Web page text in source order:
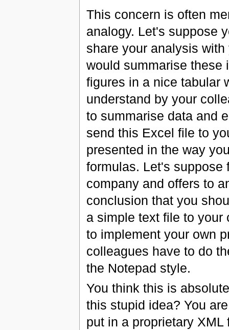
This concern is often
analogy. Let's suppose
share your analysis
would summarise these
figures in a nice tabular
understand by your
to summarise data and
send this Excel file to
presented in the way
formulas. Let's suppose
company and offers to
conclusion that you
a simple text file to your
to implement your own
colleagues have to do
the Notepad style.
You think this is
this stupid idea? You
put in a proprietary